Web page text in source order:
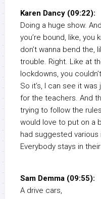
Karen Dancy (09:22):
Doing a huge show.
you’re bound, like, you
don’t wanna bend the,
trouble. Right. Like at
lockdowns, you
So it’s, I can see it
for the teachers. And
trying to follow the
would love to put on a
had suggested various
Everybody stays in
Sam Demma (09:55):
A drive cars,